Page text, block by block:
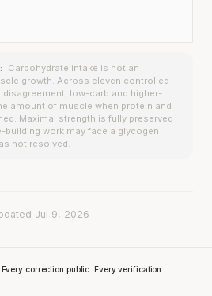
Carbohydrate intake is not an
growth. Across eleven controlled
low-carb and higher-
amount of muscle when protein and
Maximal strength is fully preserved
building work may face a glycogen
not resolved.
Jul 9, 2026
correction public. Every verification